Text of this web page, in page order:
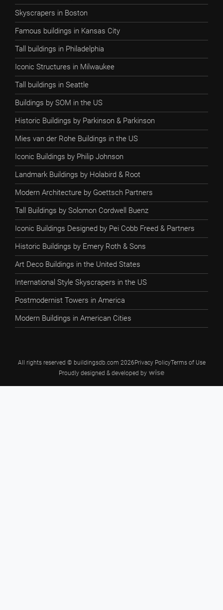
Skyscrapers in Boston
Famous buildings in Kansas City
Tall buildings in Philadelphia
Iconic Structures in Milwaukee
Tall buildings in Seattle
Buildings by SOM in the US
Historic Buildings by Parkinson & Parkinson
Mies van der Rohe Buildings in the US
Iconic Buildings by Philip Johnson
Landmark Buildings by Holabird & Root
Modern Architecture by Goettsch Partners
Tall Buildings by Solomon Cordwell Buenz
Iconic Buildings Designed by Pei Cobb Freed & Partners
Historic Buildings by Emery Roth & Sons
Art Deco Buildings in the United States
International Style Skyscrapers in the US
Postmodernist Towers in America
Modern Buildings in American Cities
All rights reserved © buildingsdb.com 2026Privacy PolicyTerms of Use
Proudly designed & developed by